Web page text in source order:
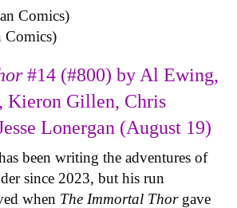
Comics)
#14 (#800) by Al Ewing,
Kieron Gillen, Chris
Lonergan (August 19)
been writing the adventures of
since 2023, but his run
when The Immortal Thor gave